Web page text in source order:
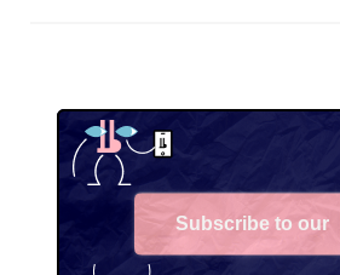
Subscribe to our